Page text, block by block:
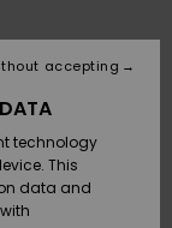
technology
This
data and
accepting